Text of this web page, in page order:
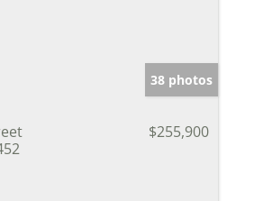
38 photos
$255,900